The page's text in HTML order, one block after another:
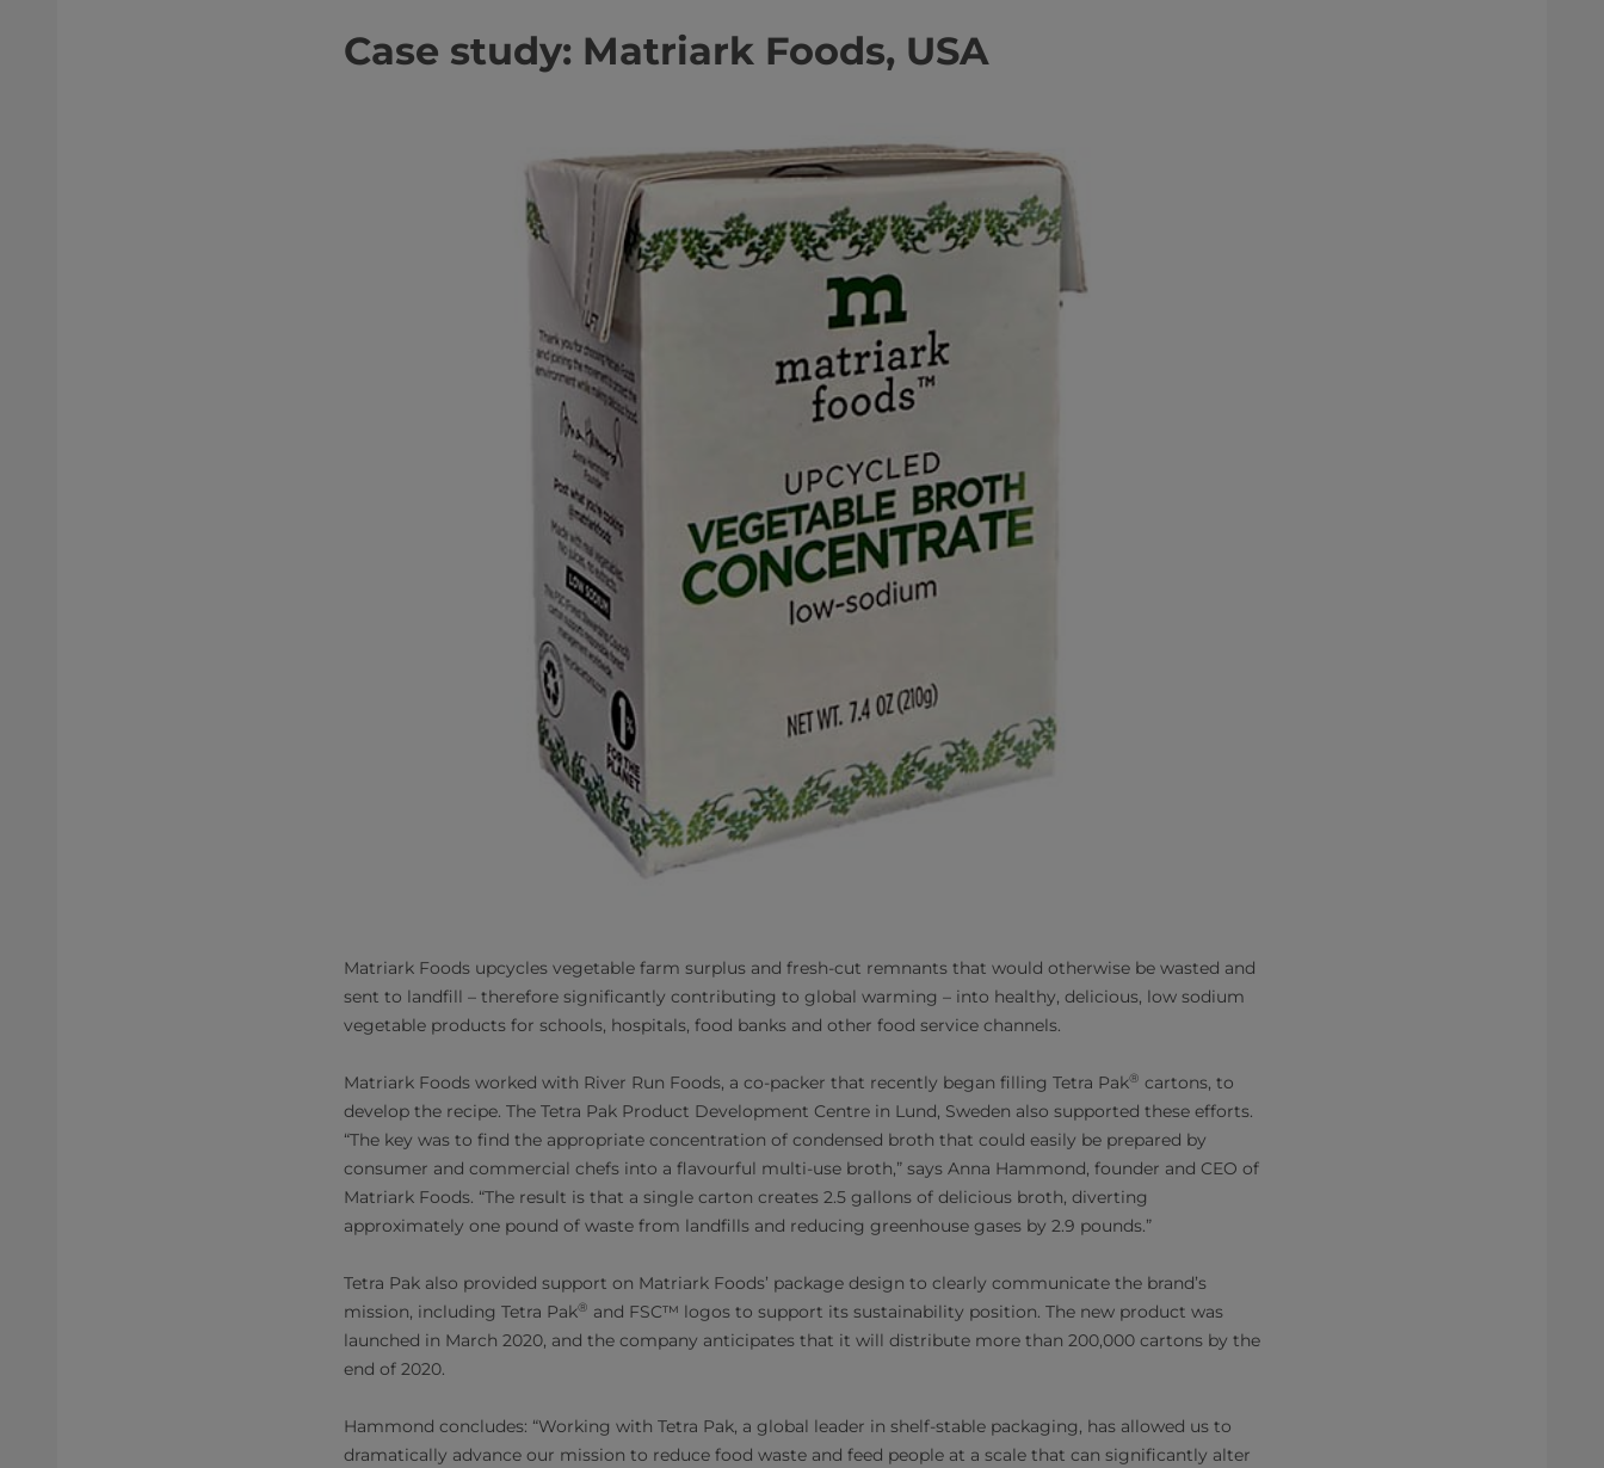
Case study: Matriark Foods, USA
Matriark Foods upcycles vegetable farm surplus and fresh-cut remnants that would otherwise be wasted and
sent to landfill – therefore significantly contributing to global warming – into healthy, delicious, low sodium
vegetable products for schools, hospitals, food banks and other food service channels.
Matriark Foods worked with River Run Foods, a co-packer that recently began filling Tetra Pak® cartons, to
develop the recipe. The Tetra Pak Product Development Centre in Lund, Sweden also supported these efforts.
“The key was to find the appropriate concentration of condensed broth that could easily be prepared by
consumer and commercial chefs into a flavourful multi-use broth,” says Anna Hammond, founder and CEO of
Matriark Foods. “The result is that a single carton creates 2.5 gallons of delicious broth, diverting
approximately one pound of waste from landfills and reducing greenhouse gases by 2.9 pounds.”
Tetra Pak also provided support on Matriark Foods’ package design to clearly communicate the brand’s
mission, including Tetra Pak® and FSC™ logos to support its sustainability position. The new product was
launched in March 2020, and the company anticipates that it will distribute more than 200,000 cartons by the
end of 2020.
Hammond concludes: “Working with Tetra Pak, a global leader in shelf-stable packaging, has allowed us to
dramatically advance our mission to reduce food waste and feed people at a scale that can significantly alter